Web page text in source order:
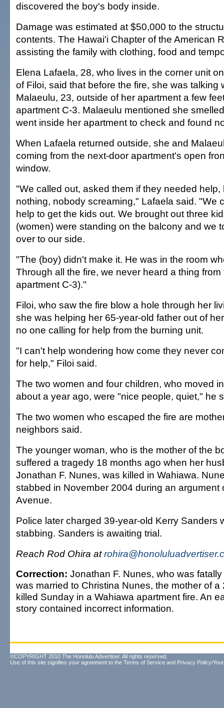
discovered the boy's body inside.
Damage was estimated at $50,000 to the
contents. The Hawai'i Chapter of the American
assisting the family with clothing, food and
Elena Lafaela, 28, who lives in the corner unit
of Filoi, said that before the fire, she was talking
Malaeulu, 23, outside of her apartment a few
apartment C-3. Malaeulu mentioned she
went inside her apartment to check and found
When Lafaela returned outside, she and
coming from the next-door apartment's open
window.
"We called out, asked them if they needed help,
nothing, nobody screaming," Lafaela said. "We
help to get the kids out. We brought out three
(women) were standing on the balcony and we
over to our side.
"The (boy) didn't make it. He was in the room
Through all the fire, we never heard a thing
apartment C-3)."
Filoi, who saw the fire blow a hole through her
she was helping her 65-year-old father out of
no one calling for help from the burning unit.
"I can't help wondering how come they never
for help," Filoi said.
The two women and four children, who moved
about a year ago, were "nice people, quiet," he
The two women who escaped the fire are
neighbors said.
The younger woman, who is the mother of the
suffered a tragedy 18 months ago when her
Jonathan F. Nunes, was killed in Wahiawa.
stabbed in November 2004 during an argument
Avenue.
Police later charged 39-year-old Kerry Sanders
stabbing. Sanders is awaiting trial.
Reach Rod Ohira at
Correction: Jonathan F. Nunes, who was
was married to Christina Nunes, the mother of a
killed Sunday in a Wahiawa apartment fire. An
story contained incorrect information.
©COPYRIGHT 2010 The Honolulu Advertiser. All rights reserved.
Use of this site signifies your agreement to the Terms of Service and Privacy Policy/